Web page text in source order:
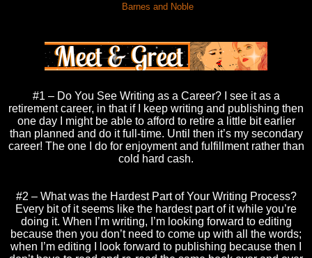
Barnes and Noble
#1 – Do You See Writing as a Career? I see it as a
retirement career, in that if I keep writing and publishing then
one day I might be able to afford to retire a little bit earlier
than planned and do it full-time. Until then it’s my secondary
career! The one I do for enjoyment and fulfillment rather than
cold hard cash.
#2 – What was the Hardest Part of Your Writing Process?
Every bit of it seems like the hardest part of it while you’re
doing it. When I’m writing, I’m looking forward to editing
because then you don’t need to come up with all the words;
when I’m editing I look forward to publishing because then I